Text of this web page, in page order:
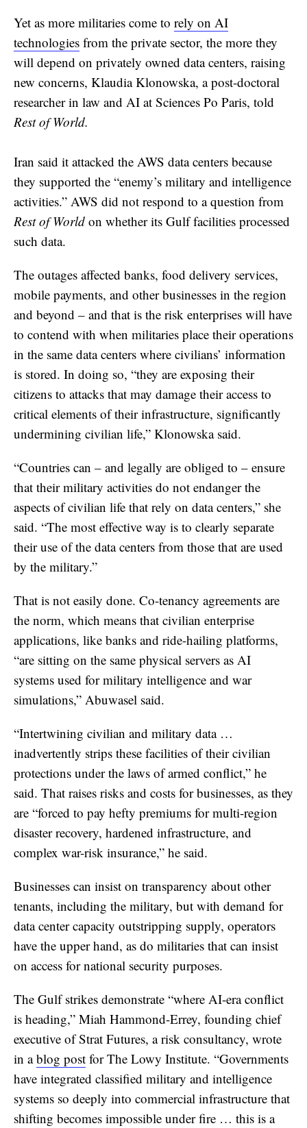
Yet as more militaries come to rely on AI
technologies from the private sector, the more they
will depend on privately owned data centers, raising
new concerns, Klaudia Klonowska, a post-doctoral
researcher in law and AI at Sciences Po Paris, told
Rest of World.
Iran said it attacked the AWS data centers because
they supported the “enemy’s military and intelligence
activities.” AWS did not respond to a question from
Rest of World on whether its Gulf facilities processed
such data.
The outages affected banks, food delivery services,
mobile payments, and other businesses in the region
and beyond – and that is the risk enterprises will have
to contend with when militaries place their operations
in the same data centers where civilians’ information
is stored. In doing so, “they are exposing their
citizens to attacks that may damage their access to
critical elements of their infrastructure, significantly
undermining civilian life,” Klonowska said.
“Countries can – and legally are obliged to – ensure
that their military activities do not endanger the
aspects of civilian life that rely on data centers,” she
said. “The most effective way is to clearly separate
their use of the data centers from those that are used
by the military.”
That is not easily done. Co-tenancy agreements are
the norm, which means that civilian enterprise
applications, like banks and ride-hailing platforms,
“are sitting on the same physical servers as AI
systems used for military intelligence and war
simulations,” Abuwasel said.
“Intertwining civilian and military data …
inadvertently strips these facilities of their civilian
protections under the laws of armed conflict,” he
said. That raises risks and costs for businesses, as they
are “forced to pay hefty premiums for multi-region
disaster recovery, hardened infrastructure, and
complex war-risk insurance,” he said.
Businesses can insist on transparency about other
tenants, including the military, but with demand for
data center capacity outstripping supply, operators
have the upper hand, as do militaries that can insist
on access for national security purposes.
The Gulf strikes demonstrate “where AI-era conflict
is heading,” Miah Hammond-Errey, founding chief
executive of Strat Futures, a risk consultancy, wrote
in ablog post for The Lowy Institute. “Governments
have integrated classified military and intelligence
systems so deeply into commercial infrastructure that
shifting becomes impossible under fire … this is a